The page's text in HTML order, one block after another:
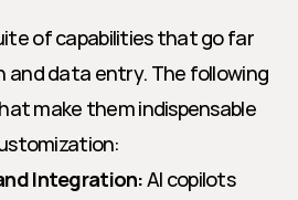
of capabilities that go far
and data entry. The following
make them indispensable
Integration: AI copilots